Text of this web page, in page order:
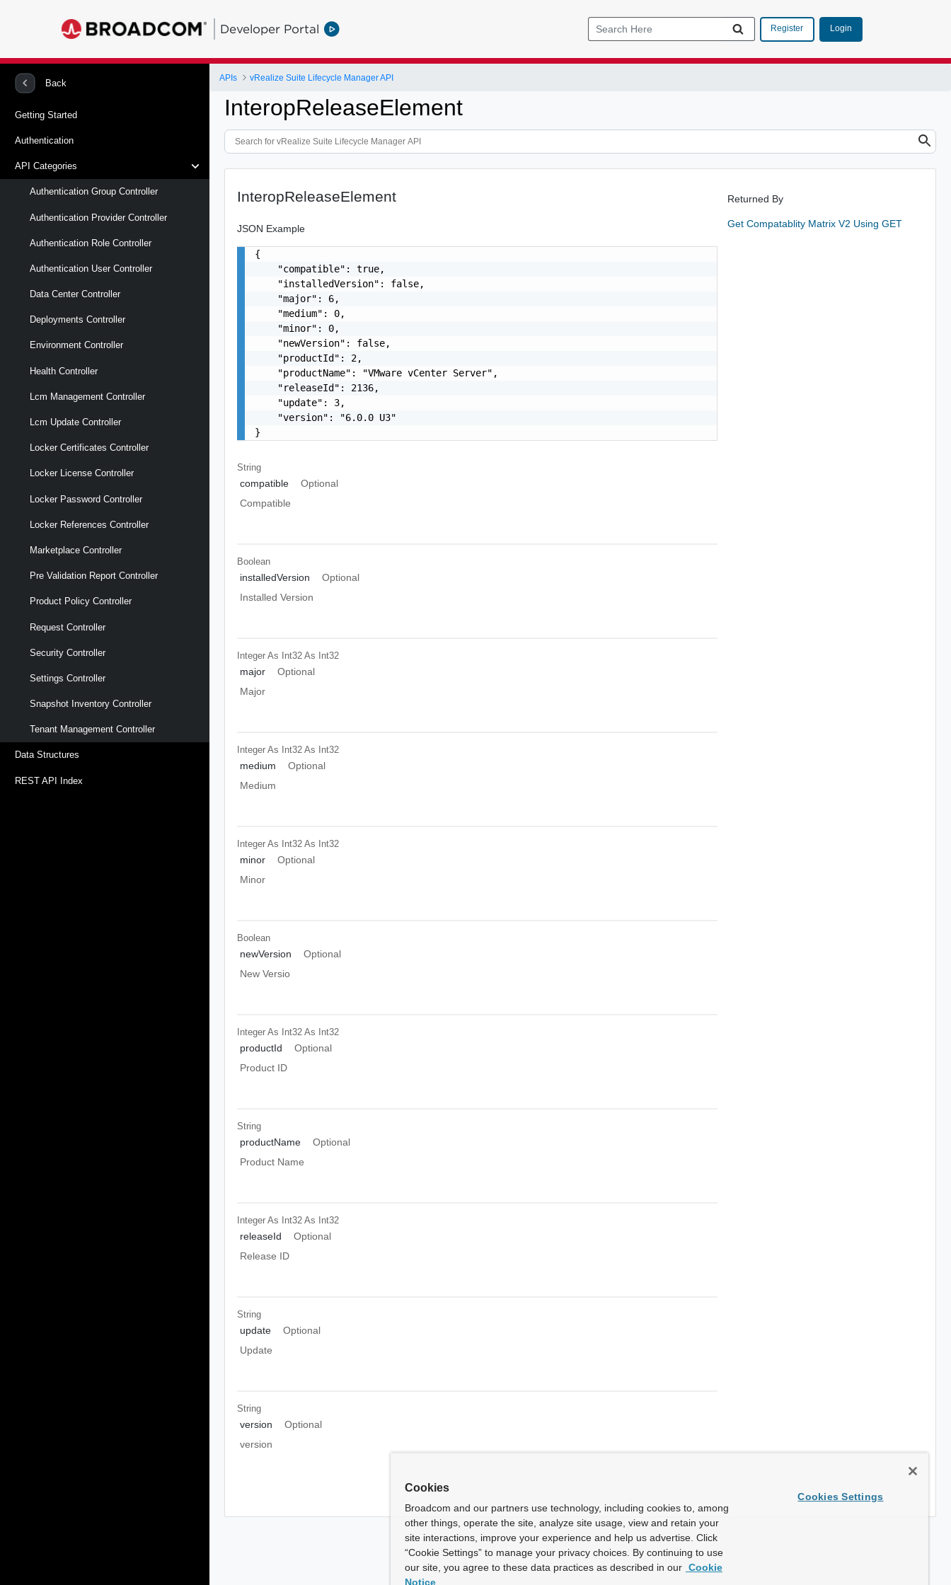
Developer Portal Register Login
Back
Getting Started
Authentication
API Categories
Authentication Group Controller
Authentication Provider Controller
Authentication Role Controller
Authentication User Controller
Data Center Controller
Deployments Controller
Environment Controller
Health Controller
Lcm Management Controller
Lcm Update Controller
Locker Certificates Controller
Locker License Controller
Locker Password Controller
Locker References Controller
Marketplace Controller
Pre Validation Report Controller
Product Policy Controller
Request Controller
Security Controller
Settings Controller
Snapshot Inventory Controller
Tenant Management Controller
Data Structures
REST API Index
APIs vRealize Suite Lifecycle Manager API
InteropReleaseElement
InteropReleaseElement
JSON Example
{
    "compatible": true,
    "installedVersion": false,
    "major": 6,
    "medium": 0,
    "minor": 0,
    "newVersion": false,
    "productId": 2,
    "productName": "VMware vCenter Server",
    "releaseId": 2136,
    "update": 3,
    "version": "6.0.0 U3"
}
String
compatible
Optional
Compatible
Boolean
installedVersion
Optional
Installed Version
Integer As Int32 As Int32
major
Optional
Major
Integer As Int32 As Int32
medium
Optional
Medium
Integer As Int32 As Int32
minor
Optional
Minor
Boolean
newVersion
Optional
New Versio
Integer As Int32 As Int32
productId
Optional
Product ID
String
productName
Optional
Product Name
Integer As Int32 As Int32
releaseId
Optional
Release ID
String
update
Optional
Update
String
version
Optional
version
Returned By
Get Compatablity Matrix V2 Using GET
Cookies
Broadcom and our partners use technology, including cookies to, among
other things, operate the site, analyze site usage, view and retain your
site interactions, improve your experience and help us advertise. Click
“Cookie Settings” to manage your privacy choices. By continuing to use
our site, you agree to these data practices as described in our Cookie
Notice
Cookies Settings